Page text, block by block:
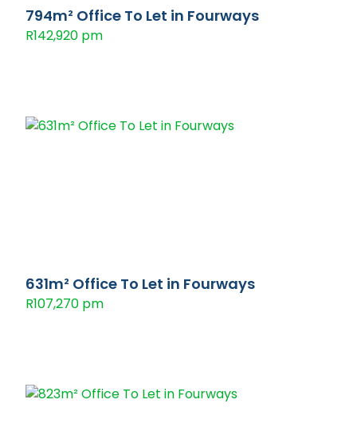
794m² Office To Let in Fourways
R142,920 pm
631m² Office To Let in Fourways
R107,270 pm